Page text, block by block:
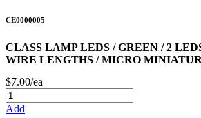
CE0000005
CLASS LAMP LEDS / GREEN / 2
WIRE LENGTHS / MICRO
$7.00/ea
Add